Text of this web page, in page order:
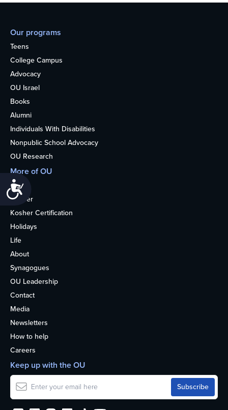
Our programs
Teens
College Campus
Advocacy
OU Israel
Books
Alumni
Individuals With Disabilities
Nonpublic School Advocacy
OU Research
More of OU
Home
Kosher
Kosher Certification
Holidays
Life
About
Synagogues
OU Leadership
Contact
Media
Newsletters
How to help
Careers
Keep up with the OU